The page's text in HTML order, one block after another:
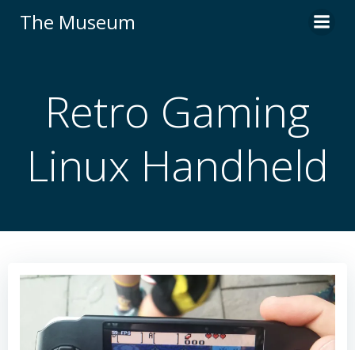
The Museum
Retro Gaming
Linux Handheld